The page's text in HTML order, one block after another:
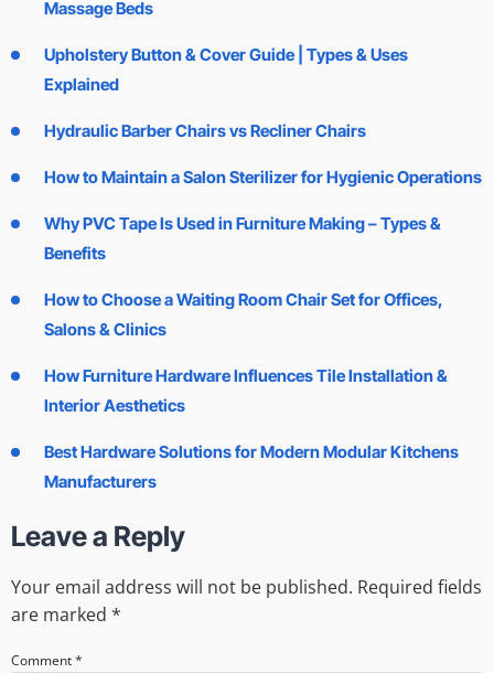
Massage Beds
Upholstery Button & Cover Guide | Types & Uses
Explained
Hydraulic Barber Chairs vs Recliner Chairs
How to Maintain a Salon Sterilizer for Hygienic Operations
Why PVC Tape Is Used in Furniture Making – Types &
Benefits
How to Choose a Waiting Room Chair Set for Offices,
Salons & Clinics
How Furniture Hardware Influences Tile Installation &
Interior Aesthetics
Best Hardware Solutions for Modern Modular Kitchens
Manufacturers
Leave a Reply
Your email address will not be published. Required fields
are marked *
Comment*